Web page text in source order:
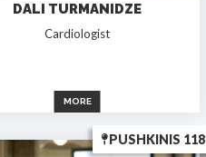
DALI TURMANIDZE
Cardiologist
MORE
PUSHKINIS 118